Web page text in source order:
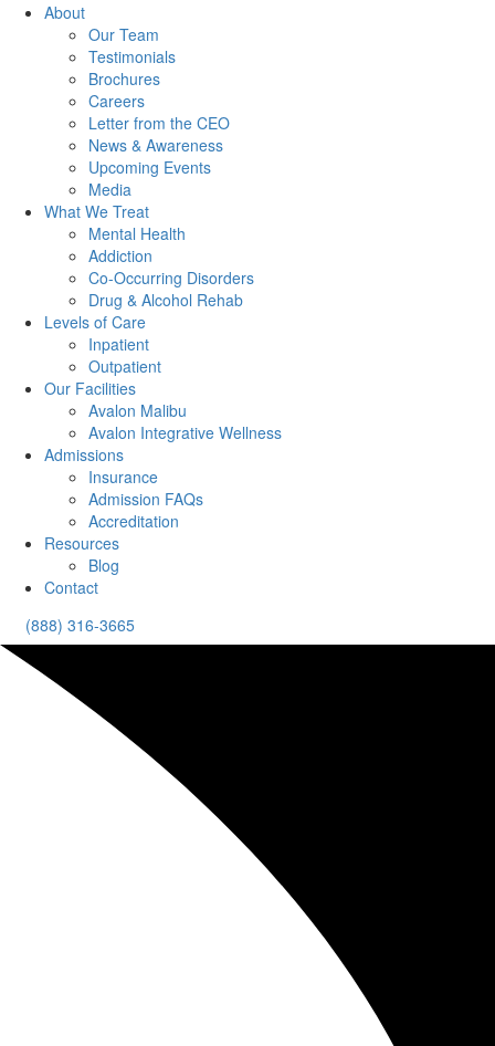
About
Our Team
Testimonials
Brochures
Careers
Letter from the CEO
News & Awareness
Upcoming Events
Media
What We Treat
Mental Health
Addiction
Co-Occurring Disorders
Drug & Alcohol Rehab
Levels of Care
Inpatient
Outpatient
Our Facilities
Avalon Malibu
Avalon Integrative Wellness
Admissions
Insurance
Admission FAQs
Accreditation
Resources
Blog
Contact
(888) 316-3665